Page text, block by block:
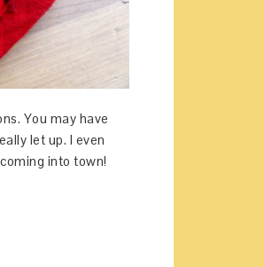
You may have
let up. I even
into town!